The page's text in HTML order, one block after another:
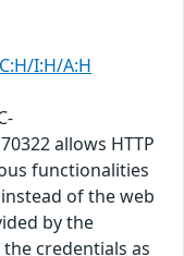
I:H/A:H
allows HTTP
functionalities
of the web
by the
the credentials as